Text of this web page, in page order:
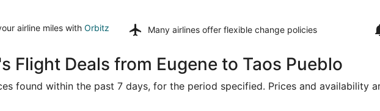
airline miles with Orbitz
Many airlines offer flexible change policies
Flight Deals from Eugene to Taos Pueblo
found within the past 7 days, for the period specified. Prices and availability